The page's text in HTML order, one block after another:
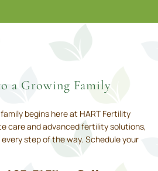
a Growing Family
begins here at HART Fertility
care and advanced fertility solutions,
step of the way. Schedule your